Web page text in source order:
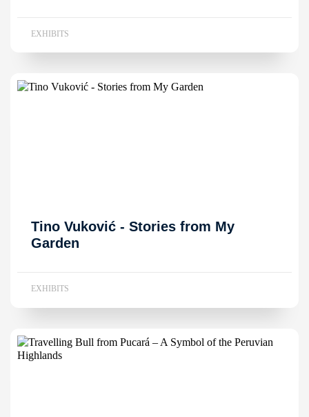
EXHIBITS
Tino Vuković - Stories from My
Garden
EXHIBITS